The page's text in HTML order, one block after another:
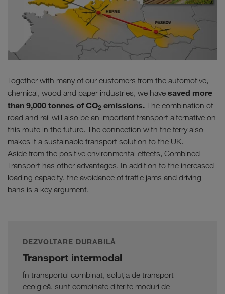
Together with many of our customers from the automotive,
chemical, wood and paper industries, we have saved more
than 9,000 tonnes of CO2 emissions. The combination of
road and rail will also be an important transport alternative on
this route in the future. The connection with the ferry also
makes it a sustainable transport solution to the UK.
Aside from the positive environmental effects, Combined
Transport has other advantages. In addition to the increased
loading capacity, the avoidance of traffic jams and driving
bans is a key argument.
DEZVOLTARE DURABILĂ
Transport intermodal
În transportul combinat, soluția de transport
ecolgică, sunt combinate diferite moduri de